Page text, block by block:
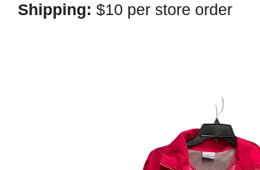
Shipping: $10 per store order